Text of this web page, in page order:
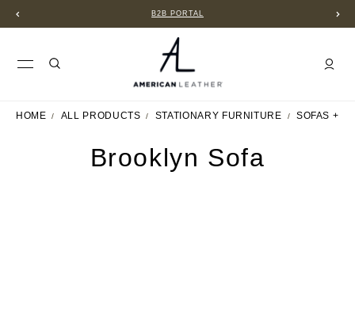
B2B PORTAL
HOME ALL PRODUCTS STATIONARY FURNITURE SOFAS +
Brooklyn Sofa